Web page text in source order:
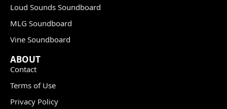
Loud Sounds Soundboard
MLG Soundboard
Vine Soundboard
ABOUT
Contact
Terms of Use
Privacy Policy